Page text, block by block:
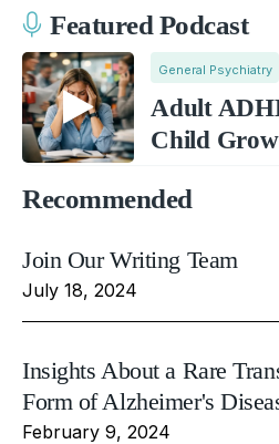
Featured Podcast
General Psychiatry
Adult
Child
Recommended
Join Our Writing Team
July 18, 2024
Insights About a Rare
Form of Alzheimer's
February 9, 2024